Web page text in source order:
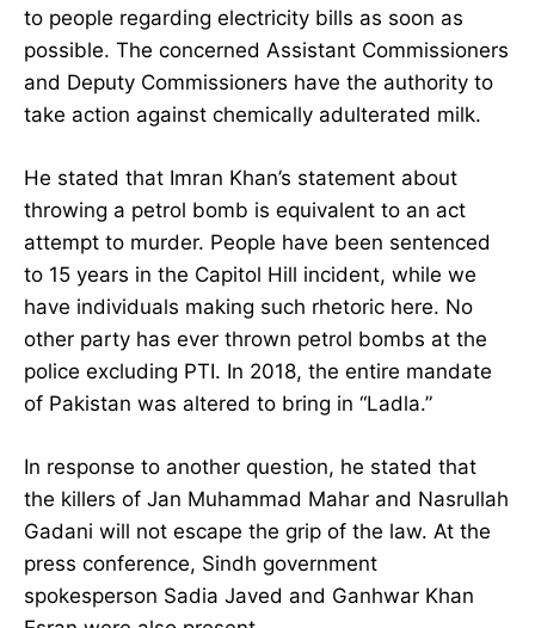
to people regarding electricity bills as soon as
possible. The concerned Assistant Commissioners
and Deputy Commissioners have the authority to
take action against chemically adulterated milk.
He stated that Imran Khan’s statement about
throwing a petrol bomb is equivalent to an act
attempt to murder. People have been sentenced
to 15 years in the Capitol Hill incident, while we
have individuals making such rhetoric here. No
other party has ever thrown petrol bombs at the
police excluding PTI. In 2018, the entire mandate
of Pakistan was altered to bring in “Ladla.”
In response to another question, he stated that
the killers of Jan Muhammad Mahar and Nasrullah
Gadani will not escape the grip of the law. At the
press conference, Sindh government
spokesperson Sadia Javed and Ganhwar Khan